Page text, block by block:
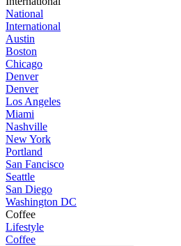
National
International
Austin
Boston
Chicago
Denver
Denver
Los Angeles
Miami
Nashville
New York
Portland
San Fancisco
Seattle
San Diego
Washington DC
Coffee
Lifestyle
Coffee